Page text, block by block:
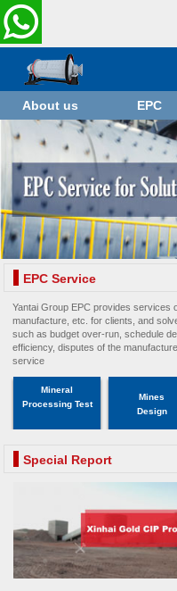
About us EPC
EPC Service
Yantai Group EPC provides services
manufacture, etc. for clients, and
such as budget over-run, schedule
efficiency, disputes of the
service
Mineral
Processing Test
Mines
Design
Special Report